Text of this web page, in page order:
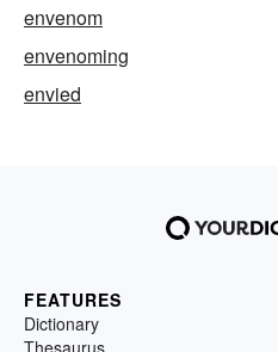
envenom
envenoming
envied
FEATURES
Dictionary
Thesaurus